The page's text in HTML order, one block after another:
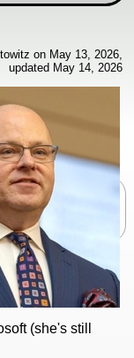
on May 13, 2026,
updated May 14, 2026
(she's still